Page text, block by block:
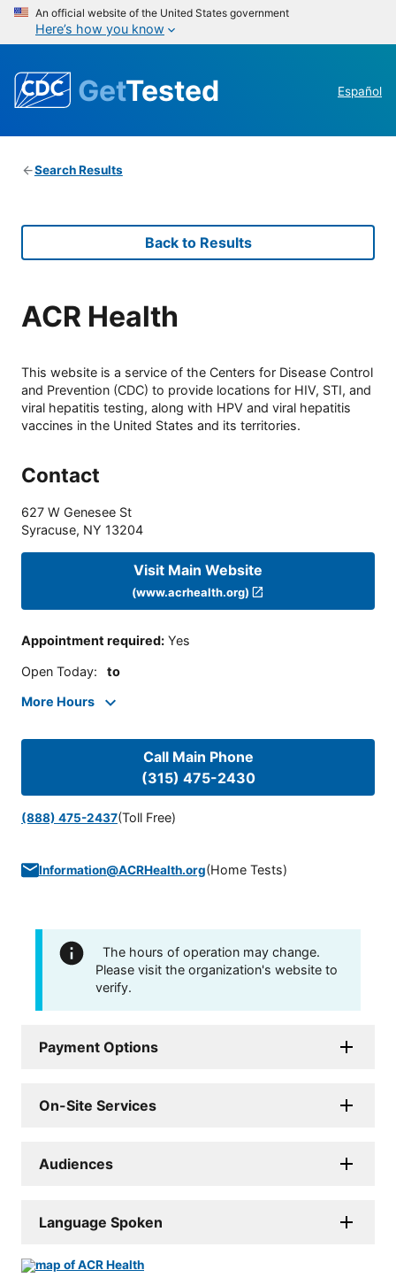
An official website of the United States government
Here’s how you know
GetTested Español
Search Results
Back to Results
ACR Health
This website is a service of the Centers for Disease Control
and Prevention (CDC) to provide locations for HIV, STI, and
viral hepatitis testing, along with HPV and viral hepatitis
vaccines in the United States and its territories.
Contact
627 W Genesee St
Syracuse, NY 13204
Visit Main Website
(www.acrhealth.org)
Appointment required: Yes
Open Today: to
More Hours
Call Main Phone
(315) 475-2430
(888) 475-2437(Toll Free)
Information@ACRHealth.org(Home Tests)
The hours of operation may change.
Please visit the organization's website to
verify.
Payment Options
On-Site Services
Audiences
Language Spoken